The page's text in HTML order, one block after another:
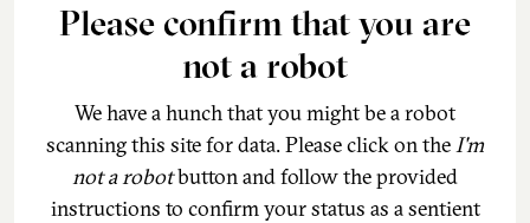
Please confirm that you are
not a robot
We have a hunch that you might be a robot
scanning this site for data. Please click on theI'm
not a robotbutton and follow the provided
instructions to confirm your status as a sentient